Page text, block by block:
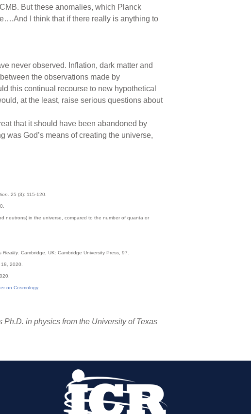
But these anomalies, which Planck
I think that if there really is anything to
never observed. Inflation, dark matter and
the observations made by
this continual recourse to new hypothetical
at the least, raise serious questions about
that it should have been abandoned by
was God’s means of creating the universe,
. 25 (3): 115-120.
neutrons) in the universe, compared to the number of quanta or
Reality. Cambridge, UK: Cambridge University Press, 97.
2020.
on Cosmology.
in physics from the University of Texas